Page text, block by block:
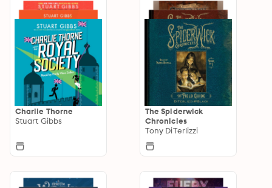
Charlie Thorne
Stuart Gibbs
The Spiderwick
Chronicles
Tony DiTerlizzi